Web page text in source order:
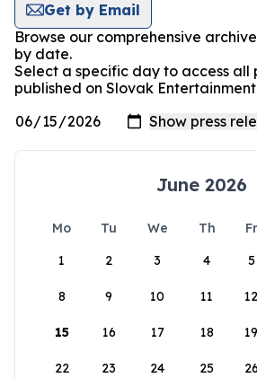
Get by Email
Browse our comprehensive
by date.
Select a specific day to access all
published on Slovak
June 2026
Mo Tu We Th Fr
1
2 3 4 5
8 9 10 11 12
15 16 17 18 19
22 23 24 25 26